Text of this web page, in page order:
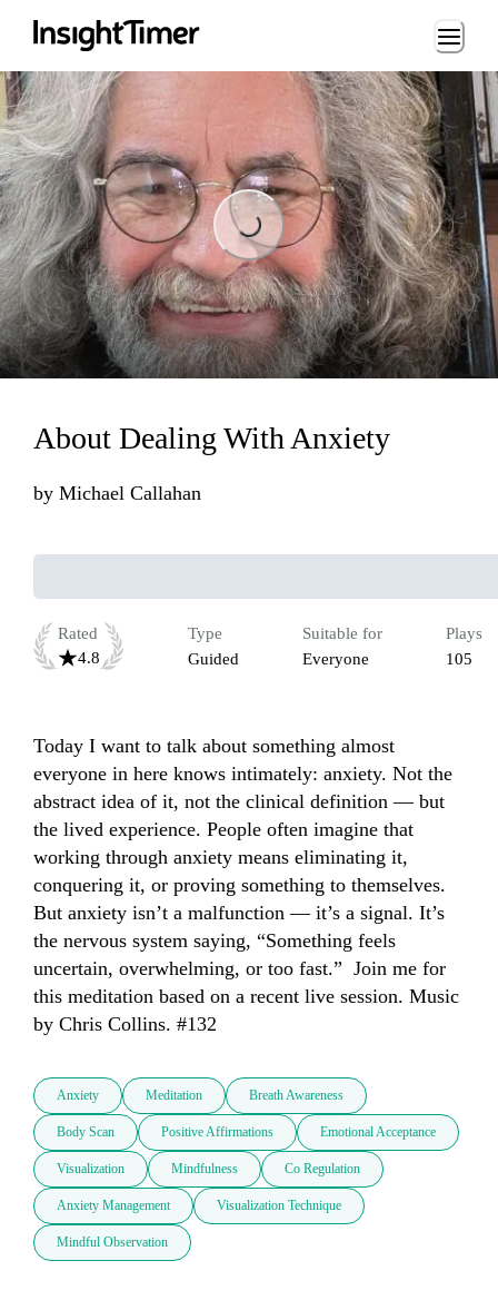
Loading...
Loading...
About Dealing With Anxiety
by Michael Callahan
Rated
4.8
Type
Guided
Suitable for
Everyone
Plays
105
Today I want to talk about something almost
everyone in here knows intimately: anxiety. Not the
abstract idea of it, not the clinical definition — but
the lived experience. People often imagine that
working through anxiety means eliminating it,
conquering it, or proving something to themselves.
But anxiety isn’t a malfunction — it’s a signal. It’s
the nervous system saying, “Something feels
uncertain, overwhelming, or too fast.”  Join me for
this meditation based on a recent live session. Music
by Chris Collins. #132
Anxiety Meditation Breath Awareness
Body Scan Positive Affirmations Emotional Acceptance
Visualization Mindfulness Co Regulation
Anxiety Management Visualization Technique
Mindful Observation